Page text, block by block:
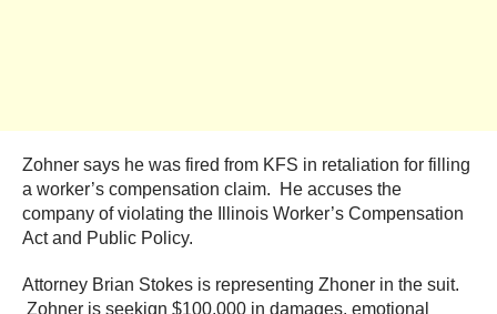
Zohner says he was fired from KFS in retaliation for filling
a worker’s compensation claim. He accuses the
company of violating the Illinois Worker’s Compensation
Act and Public Policy.
Attorney Brian Stokes is representing Zhoner in the suit.
Zohner is seekign $100,000 in damages, emotional